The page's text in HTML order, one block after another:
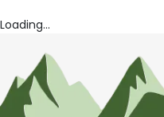
Loading...